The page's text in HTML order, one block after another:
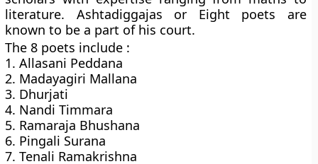
literature. Ashtadiggajas or Eight poets are
known to be a part of his court.
The 8 poets include :
1. Allasani Peddana
2. Madayagiri Mallana
3. Dhurjati
4. Nandi Timmara
5. Ramaraja Bhushana
6. Pingali Surana
7. Tenali Ramakrishna